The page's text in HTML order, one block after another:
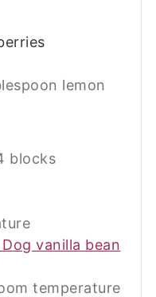
lemon
blocks
vanilla bean
temperature